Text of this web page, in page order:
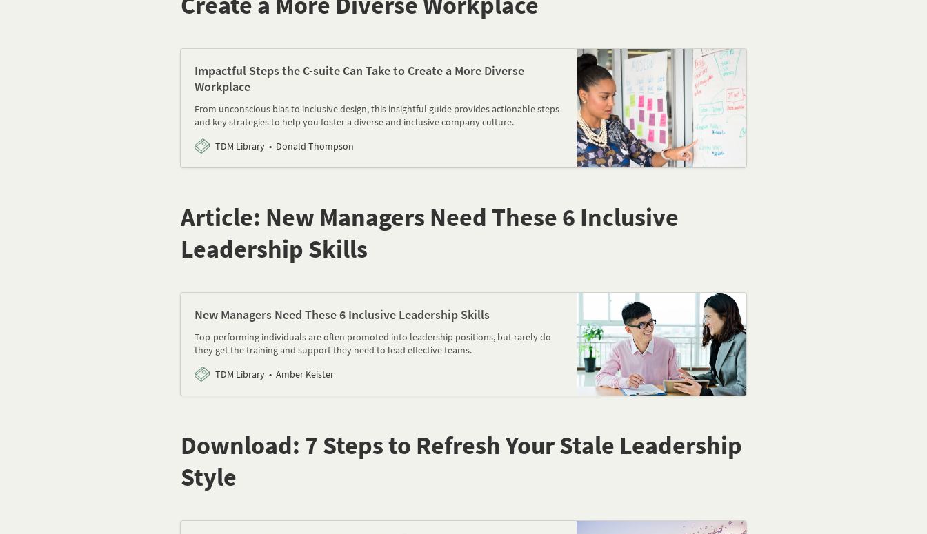
Impactful Steps the C-suite Can Take to Create a More Diverse
Workplace
From unconscious bias to inclusive design, this insightful guide provides actionable steps
and key strategies to help you foster a diverse and inclusive company culture.
TDM Library
Donald Thompson
Article: New Managers Need These 6 Inclusive
Leadership Skills
New Managers Need These 6 Inclusive Leadership Skills
Top-performing individuals are often promoted into leadership positions, but rarely do
they get the training and support they need to lead effective teams.
TDM Library
Amber Keister
Download: 7 Steps to Refresh Your Stale Leadership
Style